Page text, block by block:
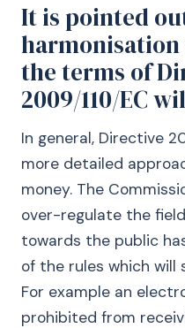
It is pointed
the terms of
2009/110/EC
In general, Directive
more detailed
money. The
over-regulate the
towards the public
of the rules which
For example an
prohibited from